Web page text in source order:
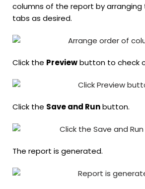
columns of the report by
tabs as desired.
Click the Previewbutton to check
Click the Save and Runbutton.
The report is generated.